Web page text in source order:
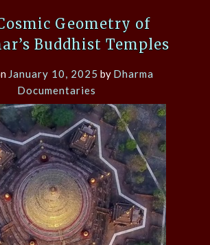
Geometry of
Buddhist Temples
January 10, 2025 by Dharma
Documentaries